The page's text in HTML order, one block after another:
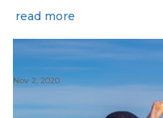
read more
Nov 2, 2020